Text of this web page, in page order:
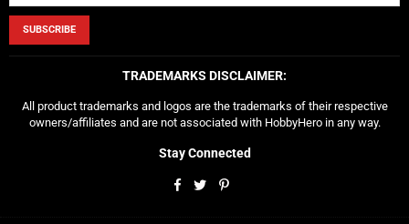
SUBSCRIBE
TRADEMARKS DISCLAIMER:
All product trademarks and logos are the trademarks of their respective
owners/affiliates and are not associated with HobbyHero in any way.
Stay Connected
Facebook
TwitterPinterest